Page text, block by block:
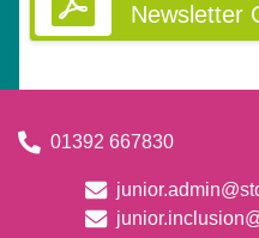
Newsletter
01392 667830